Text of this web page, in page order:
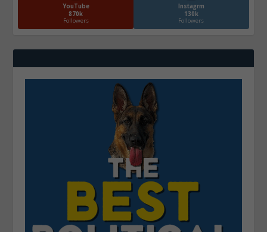
YouTube
870k
Followers
Instagrm
130k
Followers